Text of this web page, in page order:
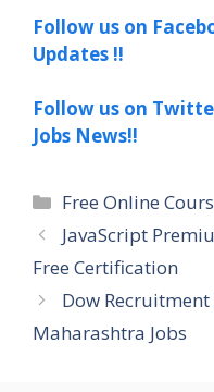
Follow us on
Updates !!
Follow us on
Jobs News!!
Categories
Free Online
JavaScript
Free Certification
Dow
Maharashtra Jobs